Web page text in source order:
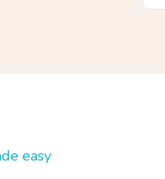
easy